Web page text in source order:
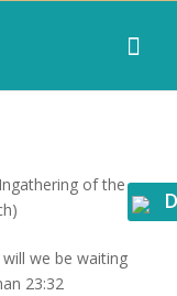
of the
we be waiting
23:32